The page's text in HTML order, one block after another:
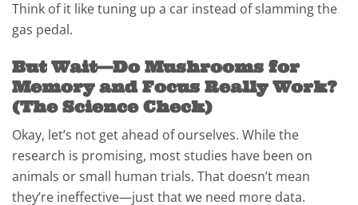
Think of it like tuning up a car instead of slamming the
gas pedal.
But Wait—Do Mushrooms for
Memory and Focus Really Work?
(The Science Check)
Okay, let’s not get ahead of ourselves. While the
research is promising, most studies have been on
animals or small human trials. That doesn’t mean
they’re ineffective—just that we need more data.